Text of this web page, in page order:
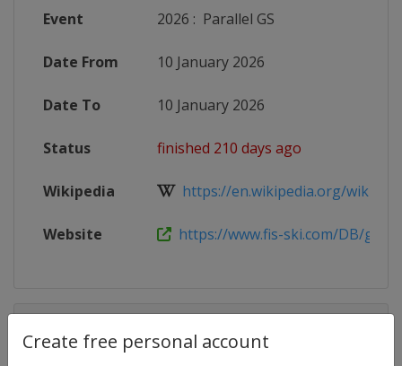
Create free personal account
Event 2026 : Parallel GS
Date From 10 January 2026
Date To 10 January 2026
Status finished 210 days ago
Wikipedia https://en.wikipedia.org/wiki/
Website https://www.fis-ski.com/DB/